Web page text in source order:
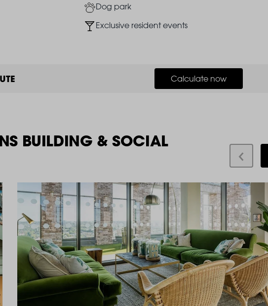
ImageDog park
ImageExclusive resident events
Calculate now
BUILDING & SOCIAL